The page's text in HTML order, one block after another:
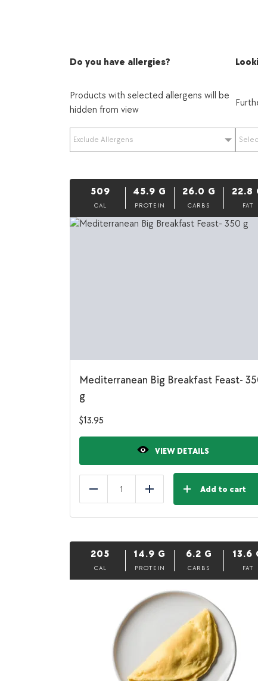
Do you have allergies?
Products with selected allergens will be
hidden from view
Exclude Allergens
509
CAL
45.9 G
PROTEIN
26.0 G
CARBS
22.8
FAT
Mediterranean Big Breakfast Feast-
g
$13.95
VIEW DETAILS
Reduce Add
Add to cart
205
CAL
14.9 G
PROTEIN
6.2 G
CARBS
13.6
FAT